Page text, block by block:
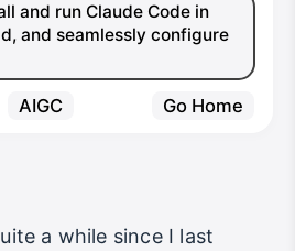
and run Claude Code in
and seamlessly configure
to f
AIGC Go Home
a while since I last